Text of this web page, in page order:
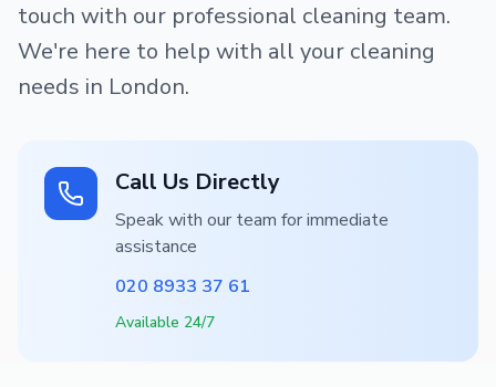
touch with our professional cleaning team.
We're here to help with all your cleaning
needs in London.
Call Us Directly
Speak with our team for immediate
assistance
020 8933 37 61
Available 24/7